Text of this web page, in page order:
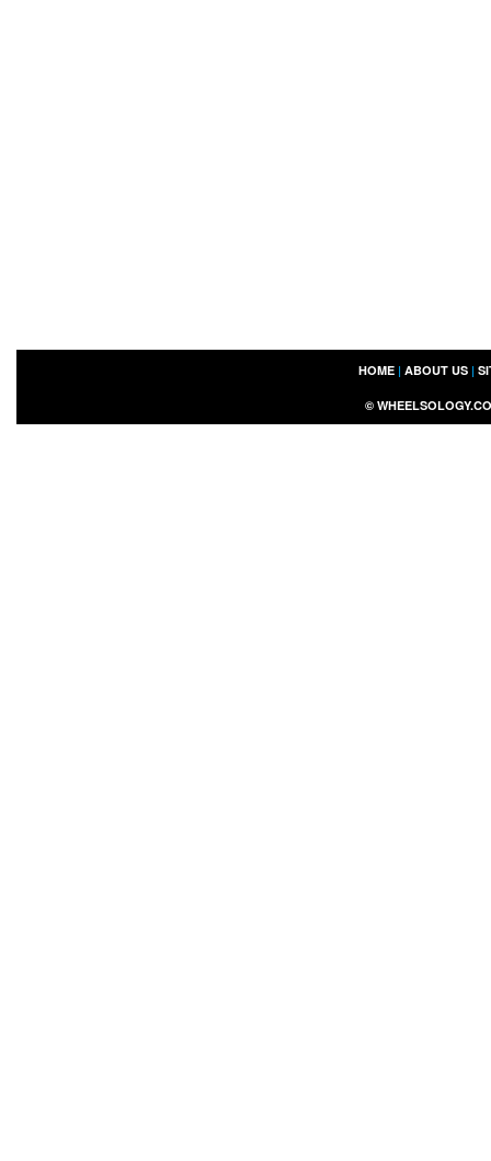
HOME| ABOUT US|
©